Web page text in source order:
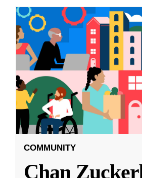
COMMUNITY
Chan